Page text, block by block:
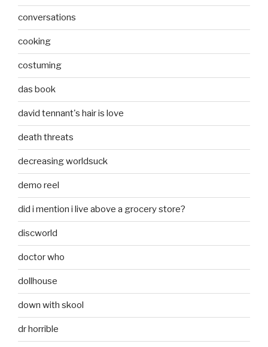
conversations
cooking
costuming
das book
david tennant's hair is love
death threats
decreasing worldsuck
demo reel
did i mention i live above a grocery store?
discworld
doctor who
dollhouse
down with skool
dr horrible